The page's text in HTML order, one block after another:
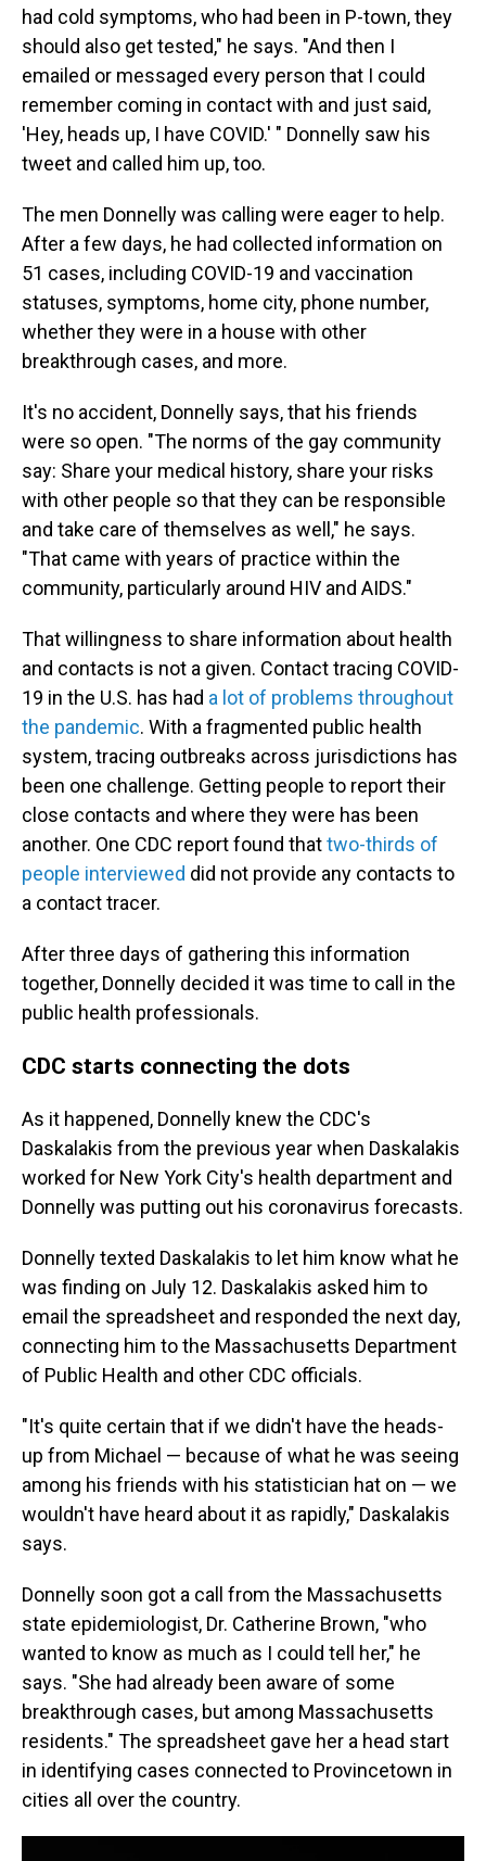
had cold symptoms, who had been in P-town, they
should also get tested," he says. "And then I
emailed or messaged every person that I could
remember coming in contact with and just said,
'Hey, heads up, I have COVID.' " Donnelly saw his
tweet and called him up, too.
The men Donnelly was calling were eager to help.
After a few days, he had collected information on
51 cases, including COVID-19 and vaccination
statuses, symptoms, home city, phone number,
whether they were in a house with other
breakthrough cases, and more.
It's no accident, Donnelly says, that his friends
were so open. "The norms of the gay community
say: Share your medical history, share your risks
with other people so that they can be responsible
and take care of themselves as well," he says.
"That came with years of practice within the
community, particularly around HIV and AIDS."
That willingness to share information about health
and contacts is not a given. Contact tracing COVID-
19 in the U.S. has had a lot of problems throughout
the pandemic. With a fragmented public health
system, tracing outbreaks across jurisdictions has
been one challenge. Getting people to report their
close contacts and where they were has been
another. One CDC report found thattwo-thirds of
people interviewed did not provide any contacts to
a contact tracer.
After three days of gathering this information
together, Donnelly decided it was time to call in the
public health professionals.
CDC starts connecting the dots
As it happened, Donnelly knew the CDC's
Daskalakis from the previous year when Daskalakis
worked for New York City's health department and
Donnelly was putting out his coronavirus forecasts.
Donnelly texted Daskalakis to let him know what he
was finding on July 12. Daskalakis asked him to
email the spreadsheet and responded the next day,
connecting him to the Massachusetts Department
of Public Health and other CDC officials.
"It's quite certain that if we didn't have the heads-
up from Michael — because of what he was seeing
among his friends with his statistician hat on — we
wouldn't have heard about it as rapidly," Daskalakis
says.
Donnelly soon got a call from the Massachusetts
state epidemiologist, Dr. Catherine Brown, "who
wanted to know as much as I could tell her," he
says. "She had already been aware of some
breakthrough cases, but among Massachusetts
residents." The spreadsheet gave her a head start
in identifying cases connected to Provincetown in
cities all over the country.